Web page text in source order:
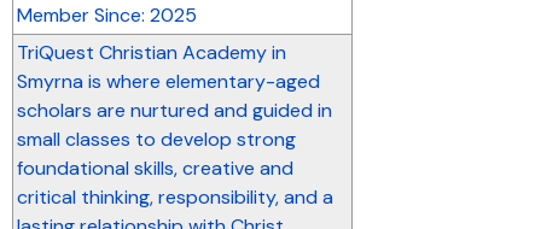
Member Since: 2025
TriQuest Christian Academy in
Smyrna is where elementary-aged
scholars are nurtured and guided in
small classes to develop strong
foundational skills, creative and
critical thinking, responsibility, and a